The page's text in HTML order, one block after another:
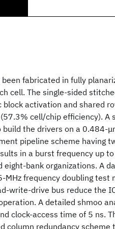
fabricated in fully
cell. The single-sided
activation and shared
cell/chip efficiency). A
the drivers on a 0.484-
pipeline scheme having
in a burst frequency up
bank organizations. A
frequency doubling test
write-drive bus reduce the
A detailed shmoo
clock-access time of 5 ns.
column redundancy scheme